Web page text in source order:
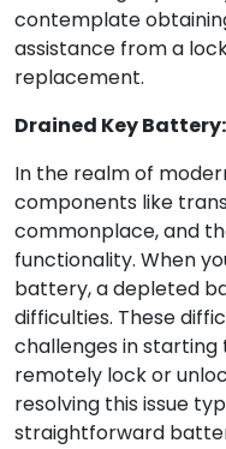
contemplate
assistance from a
replacement.
Drained Key Battery:
In the realm of
components like
commonplace, and
functionality. When
battery, a depleted
difficulties. These
challenges in
remotely lock or
resolving this issue
straightforward